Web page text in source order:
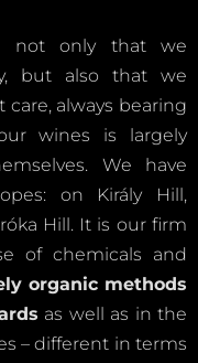
not only that we
but also that we
always bearing
wines is largely
We have
on Király Hill,
Hill. It is our firm
of chemicals and
organic methods
as well as in the
– different in terms